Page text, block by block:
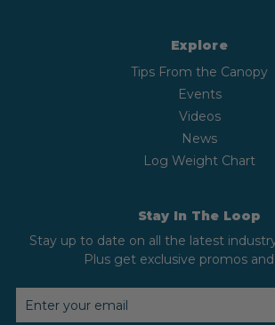
Explore
Tips From the Canopy
Events
Videos
News
Log Weight Chart
Stay In The Loop
Stay up to date on all the latest
Plus get exclusive promos
EMAIL
ADDRESS